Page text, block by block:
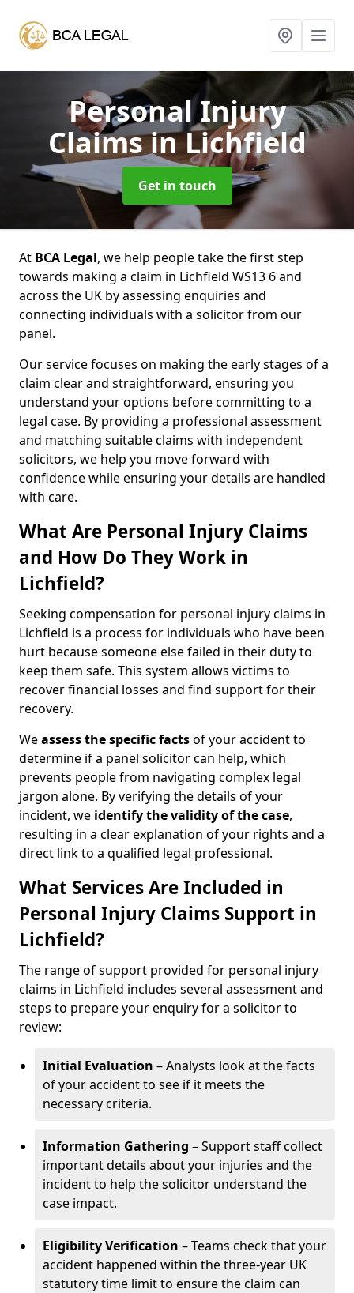
Personal Injury
Claimsin Lichfield
Get in touch
At BCA Legal, we help people take the first step
towards making a claim in Lichfield WS13 6 and
across the UK by assessing enquiries and
connecting individuals with a solicitor from our
panel.
Our service focuses on making the early stages of a
claim clear and straightforward, ensuring you
understand your options before committing to a
legal case. By providing a professional assessment
and matching suitable claims with independent
solicitors, we help you move forward with
confidence while ensuring your details are handled
with care.
What Are Personal Injury Claims
and How Do They Work in
Lichfield?
Seeking compensation for personal injury claims in
Lichfield is a process for individuals who have been
hurt because someone else failed in their duty to
keep them safe. This system allows victims to
recover financial losses and find support for their
recovery.
Weassess the specific factsof your accident to
determine if a panel solicitor can help, which
prevents people from navigating complex legal
jargon alone. By verifying the details of your
incident, we identify the validity of the case,
resulting in a clear explanation of your rights and a
direct link to a qualified legal professional.
What Services Are Included in
Personal Injury Claims Support in
Lichfield?
The range of support provided for personal injury
claims in Lichfield includes several assessment and
steps to prepare your enquiry for a solicitor to
review:
Initial Evaluation – Analysts look at the facts
of your accident to see if it meets the
necessary criteria.
Information Gathering – Support staff collect
important details about your injuries and the
incident to help the solicitor understand the
case impact.
Eligibility Verification – Teams check that your
accident happened within the three-year UK
statutory time limit to ensure the claim can